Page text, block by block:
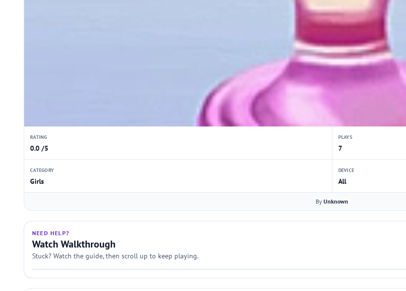
RATING
0.0 /5
PLAYS
7
CATEGORY
Girls
DEVICE
All
By Unknown
NEED HELP?
Watch Walkthrough
Stuck? Watch the guide, then scroll up to keep playing.